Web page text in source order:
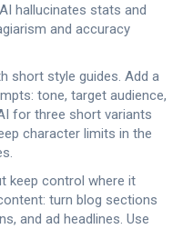
hallucinates stats and
and accuracy
short style guides. Add a
tone, target audience,
for three short variants
character limits in the
keep control where it
turn blog sections
and ad headlines. Use